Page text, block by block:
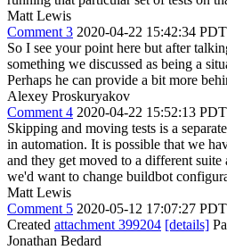
Matt Lewis
Comment 3 2020-04-22 15:42:34 PDT
So I see your point here but after
something we discussed as being a
Perhaps he can provide a bit more
Alexey Proskuryakov
Comment 4 2020-04-22 15:52:13 PDT
Skipping and moving tests is a
in automation. It is possible that we
and they get moved to a different
we'd want to change buildbot
Matt Lewis
Comment 5 2020-05-12 17:07:27 PDT
Created attachment 399204 [details]
Jonathan Bedard